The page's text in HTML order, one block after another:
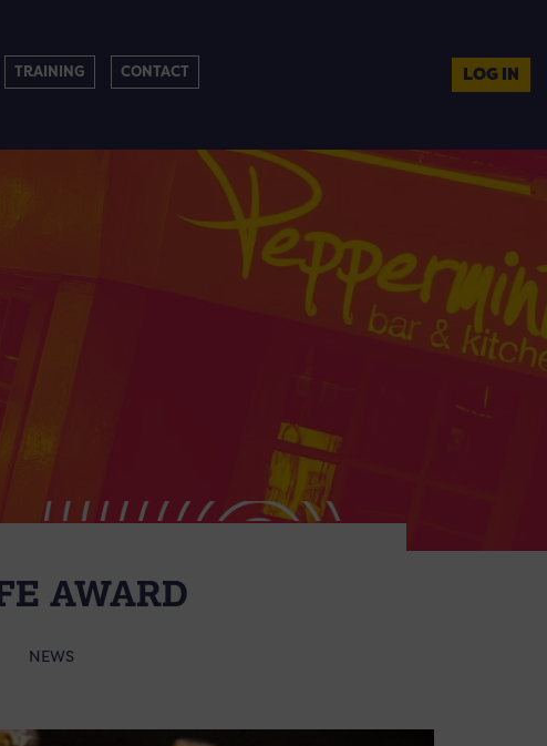
TRAINING CONTACT LOG IN
AWARD
NEWS